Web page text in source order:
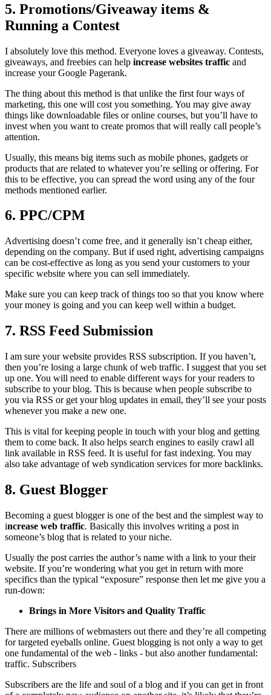
5. Promotions/Giveaway items &
Running a Contest
I absolutely love this method. Everyone loves a giveaway. Contests,
giveaways, and freebies can help increase websites traffic and
increase your Google Pagerank.
The thing about this method is that unlike the first four ways of
marketing, this one will cost you something. You may give away
things like downloadable files or online courses, but you’ll have to
invest when you want to create promos that will really call people’s
attention.
Usually, this means big items such as mobile phones, gadgets or
products that are related to whatever you’re selling or offering. For
this to be effective, you can spread the word using any of the four
methods mentioned earlier.
6. PPC/CPM
Advertising doesn’t come free, and it generally isn’t cheap either,
depending on the company. But if used right, advertising campaigns
can be cost-effective as long as you send your customers to your
specific website where you can sell immediately.
Make sure you can keep track of things too so that you know where
your money is going and you can keep well within a budget.
7. RSS Feed Submission
I am sure your website provides RSS subscription. If you haven’t,
then you’re losing a large chunk of web traffic. I suggest that you set
up one. You will need to enable different ways for your readers to
subscribe to your blog. This is because when people subscribe to
you via RSS or get your blog updates in email, they’ll see your posts
whenever you make a new one.
This is vital for keeping people in touch with your blog and getting
them to come back. It also helps search engines to easily crawl all
link available in RSS feed. It is useful for fast indexing. You may
also take advantage of web syndication services for more backlinks.
8. Guest Blogger
Becoming a guest blogger is one of the best and the simplest way to
increase web traffic. Basically this involves writing a post in
someone’s blog that is related to your niche.
Usually the post carries the author’s name with a link to your their
website. If you’re wondering what you get in return with more
specifics than the typical “exposure” response then let me give you a
run-down:
Brings in More Visitors and Quality Traffic
There are millions of webmasters out there and they’re all competing
for targeted eyeballs online. Guest blogging is not only a way to get
one fundamental of the web - links - but also another fundamental:
traffic. Subscribers
Subscribers are the life and soul of a blog and if you can get in front